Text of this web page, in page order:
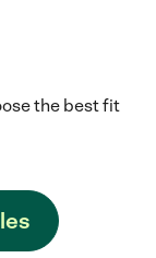
the best fit